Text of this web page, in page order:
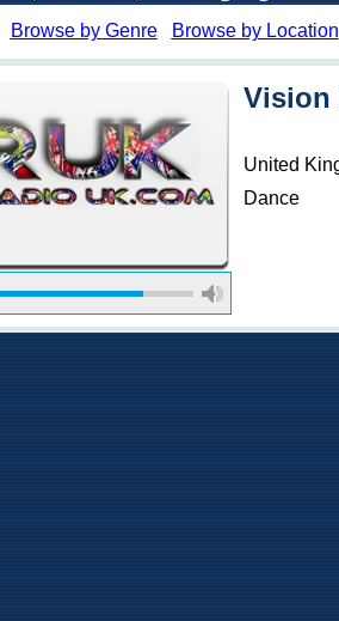
Browse by Genre Browse by Location
Vision
United
Dance